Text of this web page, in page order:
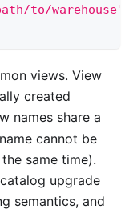
to/warehouse'
views. View
created
names share a
cannot be
same time).
upgrade
semantics, and